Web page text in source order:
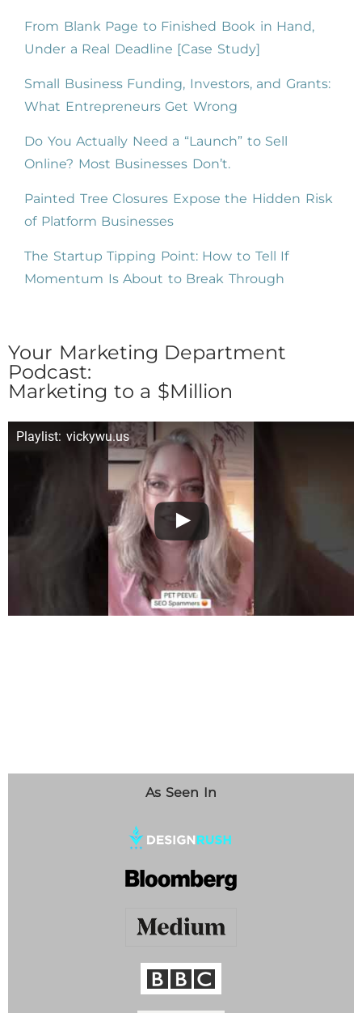
From Blank Page to Finished Book in Hand,
Under a Real Deadline [Case Study]
Small Business Funding, Investors, and Grants:
What Entrepreneurs Get Wrong
Do You Actually Need a “Launch” to Sell
Online? Most Businesses Don’t.
Painted Tree Closures Expose the Hidden Risk
of Platform Businesses
The Startup Tipping Point: How to Tell If
Momentum Is About to Break Through
Your Marketing Department
Podcast:
Marketing to a $Million
Playlist: vickywu.us
As Seen In